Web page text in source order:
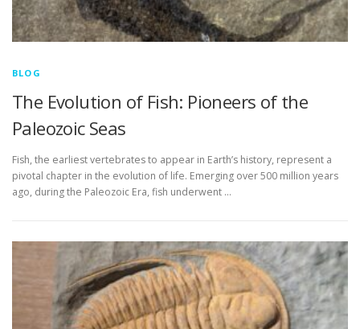
BLOG
The Evolution of Fish: Pioneers of the
Paleozoic Seas
Fish, the earliest vertebrates to appear in Earth’s history, represent a
pivotal chapter in the evolution of life. Emerging over 500 million years
ago, during the Paleozoic Era, fish underwent …